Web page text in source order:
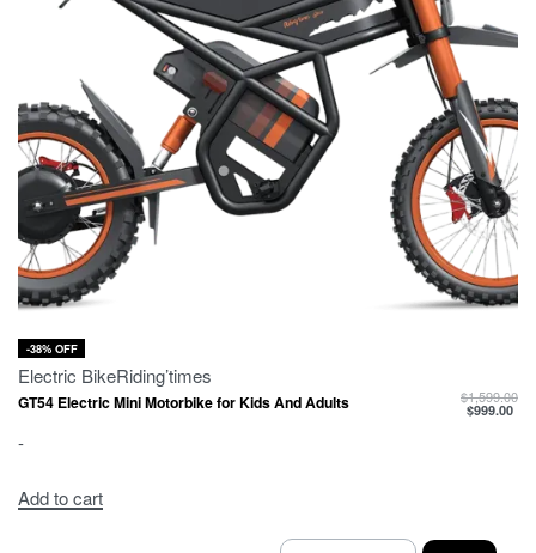
-38% OFF
Electric BikeRiding’times
GT54 Electric Mini Motorbike for Kids And Adults $1,599.00
$999.00
-
Add to cart